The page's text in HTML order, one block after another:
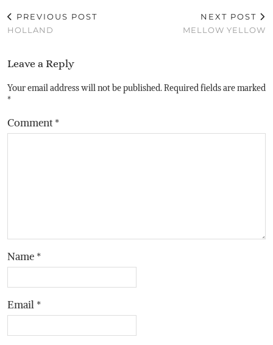
PREVIOUS POST
HOLLAND
NEXT POST
MELLOW YELLOW
Leave a Reply
Your email address will not be published.Required fields are marked
*
Comment*
Name *
Email *